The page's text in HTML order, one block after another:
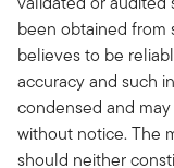
been obtained from
believes to be
accuracy and such
condensed and
without notice. The
should neither